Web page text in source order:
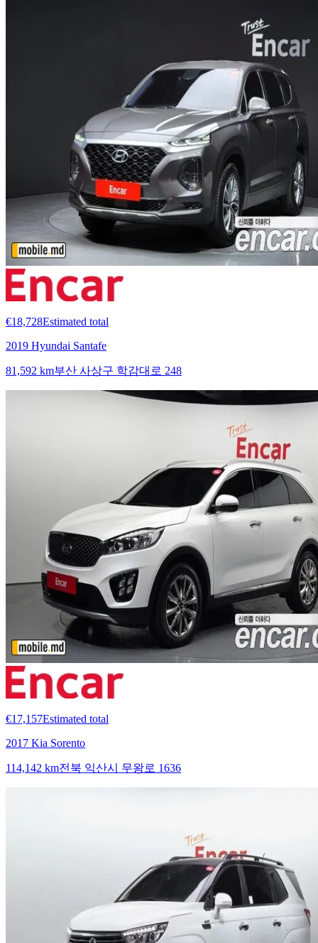
€18,728Estimated total
2019 Hyundai Santafe
81,592 km부산 사상구 학감대로 248
€17,157Estimated total
2017 Kia Sorento
114,142 km전북 익산시 무왕로 1636